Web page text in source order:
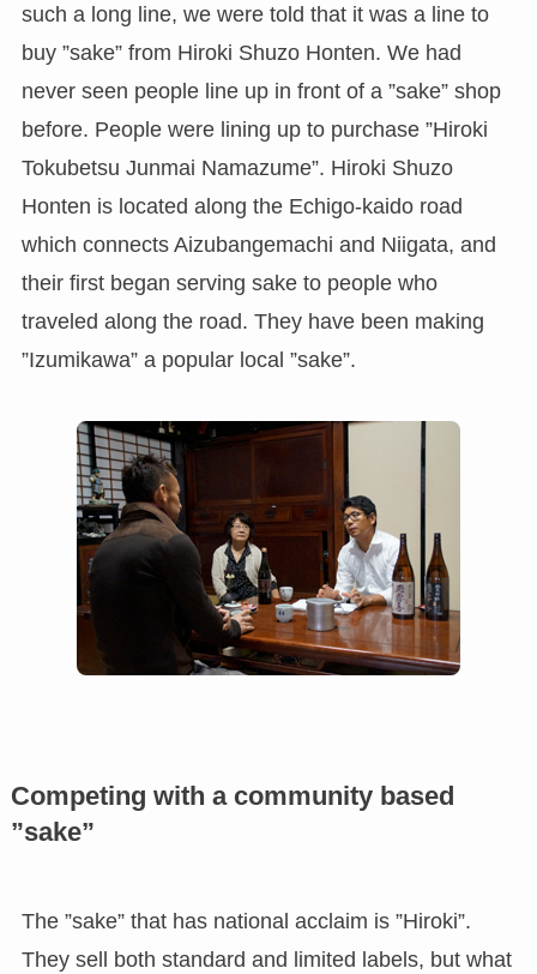
such a long line, we were told that it was a line to
buy ”sake” from Hiroki Shuzo Honten. We had
never seen people line up in front of a ”sake” shop
before. People were lining up to purchase ”Hiroki
Tokubetsu Junmai Namazume”. Hiroki Shuzo
Honten is located along the Echigo-kaido road
which connects Aizubangemachi and Niigata, and
their first began serving sake to people who
traveled along the road. They have been making
”Izumikawa” a popular local ”sake”.
Competing with a community based
”sake”
The ”sake” that has national acclaim is ”Hiroki”.
They sell both standard and limited labels, but what